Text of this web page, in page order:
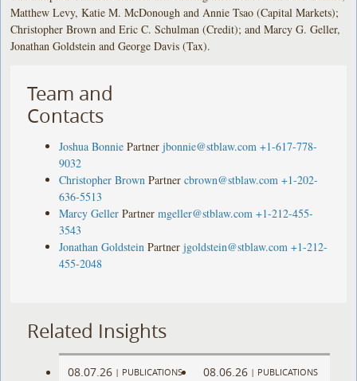
Matthew Levy, Katie M. McDonough and Annie Tsao (Capital Markets);
Christopher Brown and Eric C. Schulman (Credit); and Marcy G. Geller,
Jonathan Goldstein and George Davis (Tax).
Team and
Contacts
Joshua Bonnie Partner jbonnie@stblaw.com +1-617-778-
9032
Christopher Brown Partner cbrown@stblaw.com +1-202-
636-5513
Marcy Geller Partner mgeller@stblaw.com +1-212-455-
3543
Jonathan Goldstein Partner jgoldstein@stblaw.com +1-212-
455-2048
Related Insights
08.07.26 | PUBLICATIONS 08.06.26 | PUBLICATIONS